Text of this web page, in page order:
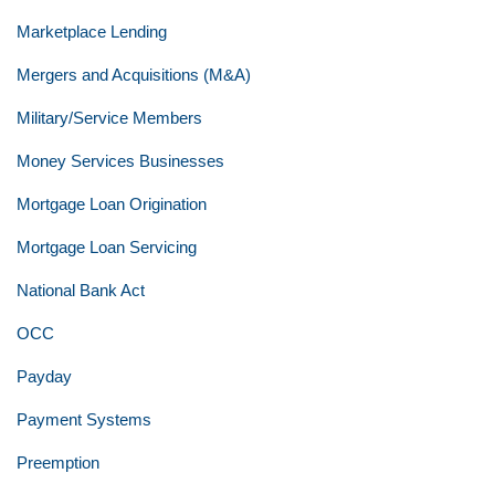
Marketplace Lending
Mergers and Acquisitions (M&A)
Military/Service Members
Money Services Businesses
Mortgage Loan Origination
Mortgage Loan Servicing
National Bank Act
OCC
Payday
Payment Systems
Preemption